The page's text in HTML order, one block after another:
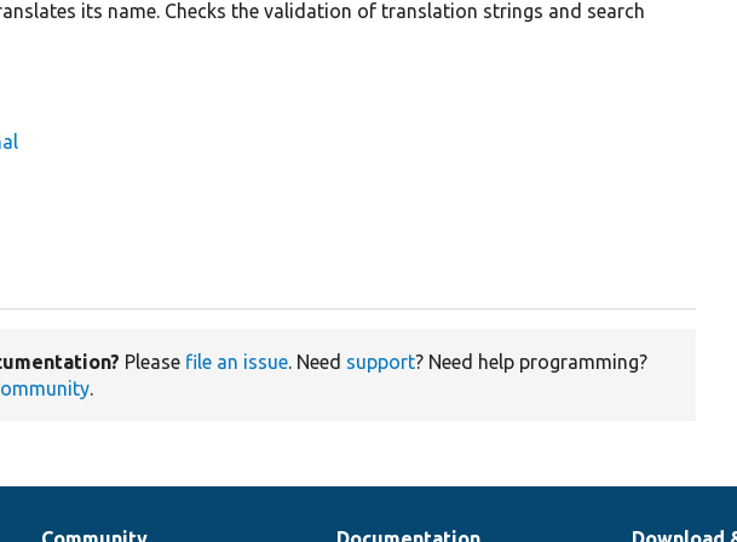
its name. Checks the validation of translation strings and search
Please file an issue. Need support? Need help programming?
.